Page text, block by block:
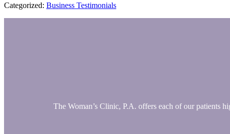
Categorized: Business Testimonials
The Woman’s Clinic, P.A. offers each of our patients